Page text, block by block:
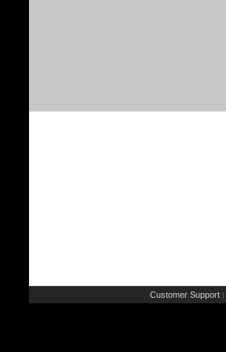
Customer Support |